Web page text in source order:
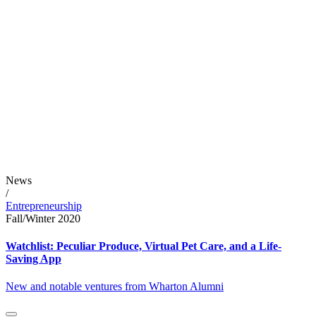
News
/
Entrepreneurship
Fall/Winter 2020
Watchlist: Peculiar Produce, Virtual Pet Care, and a Life-
Saving App
New and notable ventures from Wharton Alumni